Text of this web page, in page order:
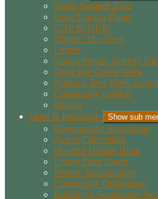
Youth Summit 2022
Once Upon a Planet
COP 26 HUB
Diggin’ The Trees
Letters
Young People Activity
Great Big Green Week
National Tree Week
Community Garden
Plastics
Ideas & Inspiration Show sub
Regenerative Agriculture
Active Citizenship
Hopeful Habitat Hints
Living Plant Based
Festive Sustainability
Community Organising
Building a Sustainable